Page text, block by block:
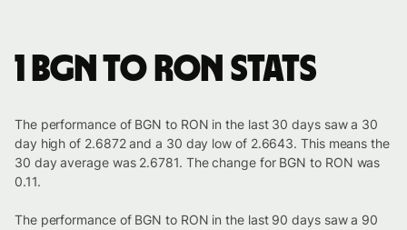
1 BGN to RON stats
The performance of BGN to RON in the last 30 days saw a 30
day high of 2.6872 and a 30 day low of 2.6643. This means the
30 day average was 2.6781. The change for BGN to RON was
0.11.
The performance of BGN to RON in the last 90 days saw a 90